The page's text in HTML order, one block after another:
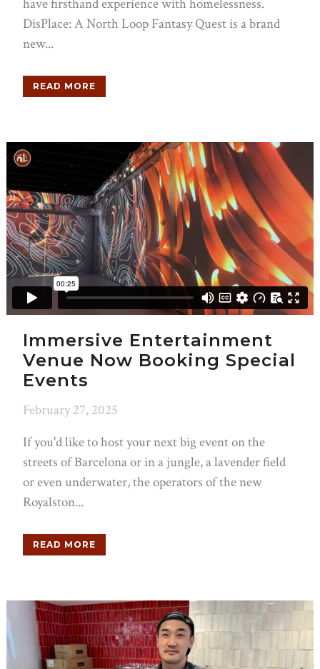
have firsthand experience with homelessness.
DisPlace: A North Loop Fantasy Quest is a brand
new...
READ MORE
Immersive Entertainment
Venue Now Booking Special
Events
February 27, 2025
If you'd like to host your next big event on the
streets of Barcelona or in a jungle, a lavender field
or even underwater, the operators of the new
Royalston...
READ MORE